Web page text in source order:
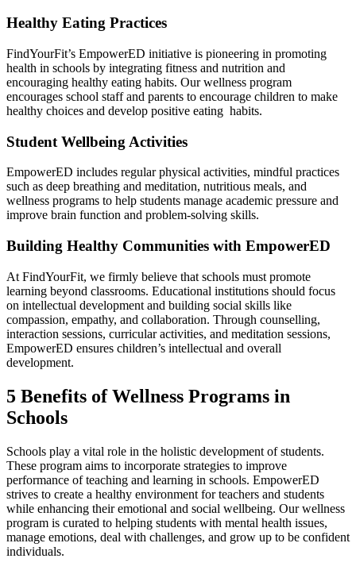
Healthy Eating Practices
FindYourFit’s EmpowerED initiative is pioneering in promoting
health in schools by integrating fitness and nutrition and
encouraging healthy eating habits. Our wellness program
encourages school staff and parents to encourage children to make
healthy choices and develop positive eating habits.
Student Wellbeing Activities
EmpowerED includes regular physical activities, mindful practices
such as deep breathing and meditation, nutritious meals, and
wellness programs to help students manage academic pressure and
improve brain function and problem-solving skills.
Building Healthy Communities with EmpowerED
At FindYourFit, we firmly believe that schools must promote
learning beyond classrooms. Educational institutions should focus
on intellectual development and building social skills like
compassion, empathy, and collaboration. Through counselling,
interaction sessions, curricular activities, and meditation sessions,
EmpowerED ensures children’s intellectual and overall
development.
5 Benefits of Wellness Programs in
Schools
Schools play a vital role in the holistic development of students.
These program aims to incorporate strategies to improve
performance of teaching and learning in schools. EmpowerED
strives to create a healthy environment for teachers and students
while enhancing their emotional and social wellbeing. Our wellness
program is curated to helping students with mental health issues,
manage emotions, deal with challenges, and grow up to be confident
individuals.